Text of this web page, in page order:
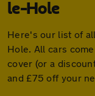
le-Hole
Here's our list of
Hole. All cars
cover (or a
and £75 off your